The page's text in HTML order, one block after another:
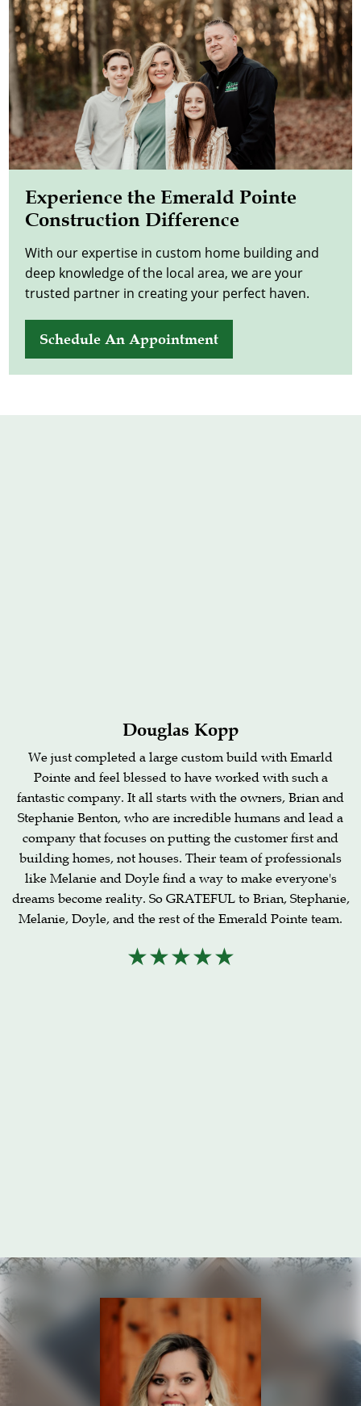
Experience the Emerald Pointe
Construction Difference
With our expertise in custom home building and
deep knowledge of the local area, we are your
trusted partner in creating your perfect haven.
Schedule An Appointment
Douglas Kopp
We just completed a large custom build with Emarld
Pointe and feel blessed to have worked with such a
fantastic company. It all starts with the owners, Brian and
Stephanie Benton, who are incredible humans and lead a
company that focuses on putting the customer first and
building homes, not houses. Their team of professionals
like Melanie and Doyle find a way to make everyone's
dreams become reality. So GRATEFUL to Brian, Stephanie,
Melanie, Doyle, and the rest of the Emerald Pointe team.